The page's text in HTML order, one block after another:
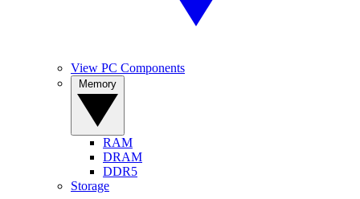
View PC Components
RAM
DRAM
DDR5
Storage